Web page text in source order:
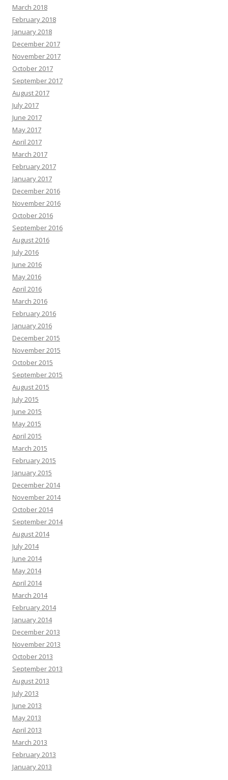
March 2018
February 2018
January 2018
December 2017
November 2017
October 2017
September 2017
August 2017
July 2017
June 2017
May 2017
April 2017
March 2017
February 2017
January 2017
December 2016
November 2016
October 2016
September 2016
August 2016
July 2016
June 2016
May 2016
April 2016
March 2016
February 2016
January 2016
December 2015
November 2015
October 2015
September 2015
August 2015
July 2015
June 2015
May 2015
April 2015
March 2015
February 2015
January 2015
December 2014
November 2014
October 2014
September 2014
August 2014
July 2014
June 2014
May 2014
April 2014
March 2014
February 2014
January 2014
December 2013
November 2013
October 2013
September 2013
August 2013
July 2013
June 2013
May 2013
April 2013
March 2013
February 2013
January 2013